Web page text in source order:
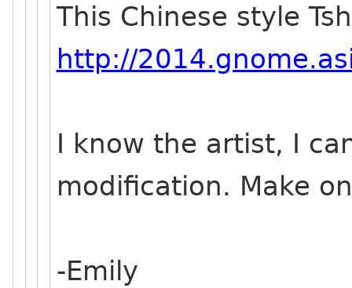
This Chinese style
http://
I know the artist, I
modification. Make
-Emily